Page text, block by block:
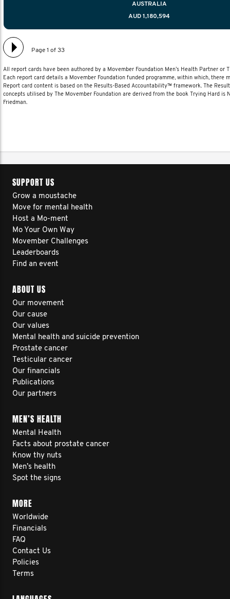
AUSTRALIA
AUD 1,180,594
Page 1 of 33
All report cards have been authored by a Movember Foundation Men’s Health Partner or
Each report card details a Movember Foundation funded programme, within which, there
Report card content is based on the Results-Based Accountability™ framework. The
concepts utilised by The Movember Foundation are derived from the book Trying Hard is
Friedman.
SUPPORT US
Grow a moustache
Move for mental health
Host a Mo-ment
Mo Your Own Way
Movember Challenges
Leaderboards
Find an event
ABOUT US
Our movement
Our cause
Our values
Mental health and suicide prevention
Prostate cancer
Testicular cancer
Our financials
Publications
Our partners
MEN’S HEALTH
Mental Health
Facts about prostate cancer
Know thy nuts
Men’s health
Spot the signs
MORE
Worldwide
Financials
FAQ
Contact Us
Policies
Terms